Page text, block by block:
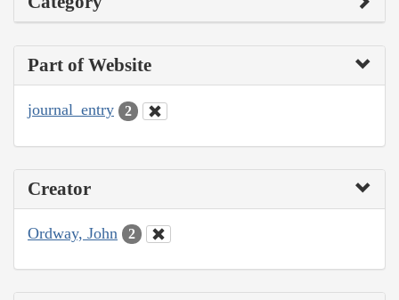
Part of Website
journal_entry 2
Creator
Ordway, John 2